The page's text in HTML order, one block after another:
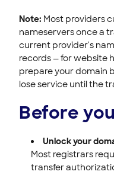
Note: Most providers
nameservers once a
current provider's
records — for website
prepare your domain
lose service until the
Before
Unlock your
Most registrars
transfer